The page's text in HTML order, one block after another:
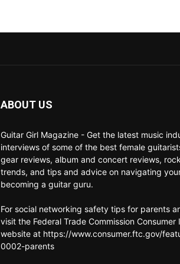
ABOUT US
Guitar Girl Magazine - Get the latest music
interviews of some of the best female
gear reviews, album and concert reviews,
trends, and tips and advice on navigating
becoming a guitar guru.
For social networking safety tips for parents
visit the Federal Trade Commission Consumer
website at https://www.consumer.ftc.gov/
0002-parents